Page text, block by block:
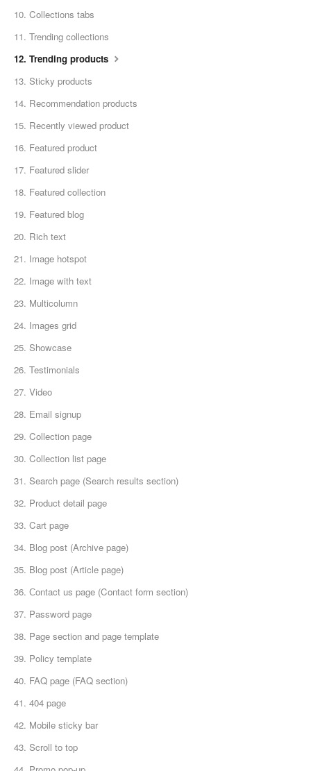
10. Collections tabs
11. Trending collections
12. Trending products
13. Sticky products
14. Recommendation products
15. Recently viewed product
16. Featured product
17. Featured slider
18. Featured collection
19. Featured blog
20. Rich text
21. Image hotspot
22. Image with text
23. Multicolumn
24. Images grid
25. Showcase
26. Testimonials
27. Video
28. Email signup
29. Collection page
30. Collection list page
31. Search page (Search results section)
32. Product detail page
33. Cart page
34. Blog post (Archive page)
35. Blog post (Article page)
36. Сontact us page (Contact form section)
37. Password page
38. Page section and page template
39. Policy template
40. FAQ page (FAQ section)
41. 404 page
42. Mobile sticky bar
43. Scroll to top